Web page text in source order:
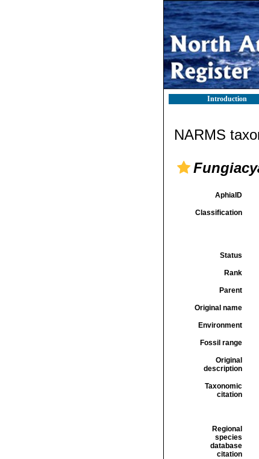
Introduction
NARMS
AphiaID
Classification
Status
Rank
Parent
Original name
Environment
Fossil range
Original
description
Taxonomic
citation
Regional
species
database
citation